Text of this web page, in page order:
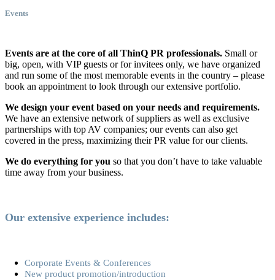
Events
Events are at the core of all ThinQ PR professionals. Small or
big, open, with VIP guests or for invitees only, we have organized
and run some of the most memorable events in the country – please
book an appointment to look through our extensive portfolio.
We design your event based on your needs and requirements.
We have an extensive network of suppliers as well as exclusive
partnerships with top AV companies; our events can also get
covered in the press, maximizing their PR value for our clients.
We do everything for you so that you don’t have to take valuable
time away from your business.
Our extensive experience includes:
Corporate Events & Conferences
New product promotion/introduction